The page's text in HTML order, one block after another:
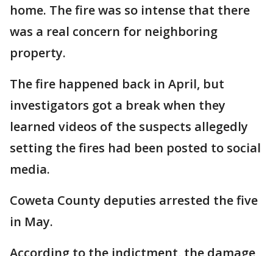
home. The fire was so intense that there
was a real concern for neighboring
property.
The fire happened back in April, but
investigators got a break when they
learned videos of the suspects allegedly
setting the fires had been posted to social
media.
Coweta County deputies arrested the five
in May.